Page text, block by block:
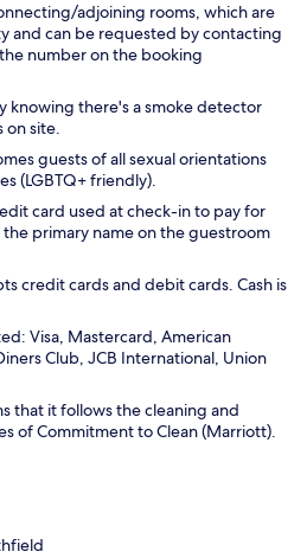
adjoining rooms, which are
and can be requested by contacting
number on the booking
knowing there's a smoke detector
on site.
guests of all sexual orientations
(LGBTQ+ friendly).
card used at check-in to pay for
primary name on the guestroom
credit cards and debit cards. Cash is
Visa, Mastercard, American
Club, JCB International, Union
that it follows the cleaning and
of Commitment to Clean (Marriott).